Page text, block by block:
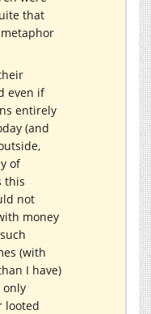
that
even if
entirely
(and
of
this
not
money
(with
I have)
only
looted